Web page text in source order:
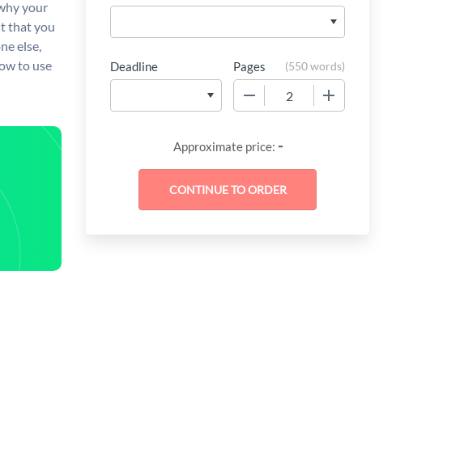
your
that you
else,
to use
Deadline Pages (550 words)
Approximate price: -